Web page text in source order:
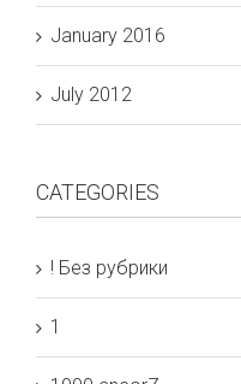
January 2016
July 2012
CATEGORIES
! Без рубрики
1